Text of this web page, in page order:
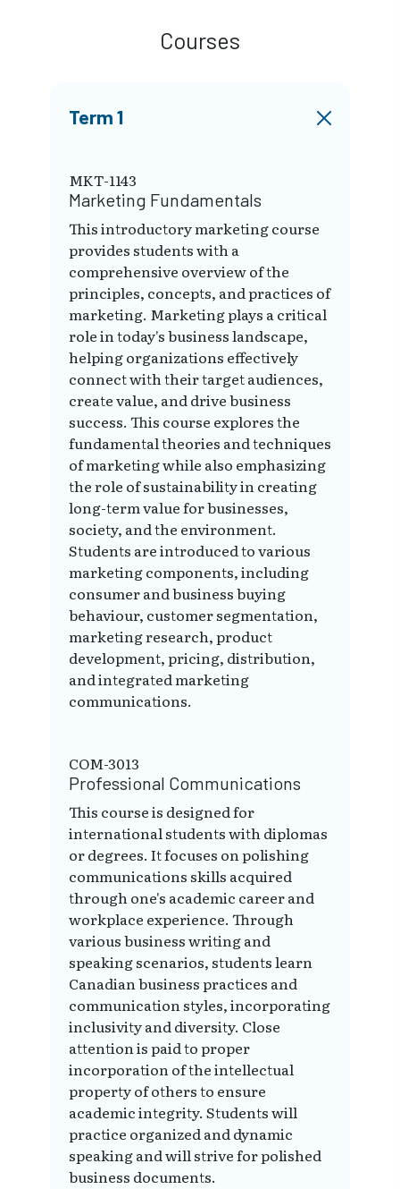
Courses
Term 1
MKT-1143
Marketing Fundamentals
This introductory marketing course
provides students with a
comprehensive overview of the
principles, concepts, and practices of
marketing. Marketing plays a critical
role in today's business landscape,
helping organizations effectively
connect with their target audiences,
create value, and drive business
success. This course explores the
fundamental theories and techniques
of marketing while also emphasizing
the role of sustainability in creating
long-term value for businesses,
society, and the environment.
Students are introduced to various
marketing components, including
consumer and business buying
behaviour, customer segmentation,
marketing research, product
development, pricing, distribution,
and integrated marketing
communications.
COM-3013
Professional Communications
This course is designed for
international students with diplomas
or degrees. It focuses on polishing
communications skills acquired
through one's academic career and
workplace experience. Through
various business writing and
speaking scenarios, students learn
Canadian business practices and
communication styles, incorporating
inclusivity and diversity. Close
attention is paid to proper
incorporation of the intellectual
property of others to ensure
academic integrity. Students will
practice organized and dynamic
speaking and will strive for polished
business documents.